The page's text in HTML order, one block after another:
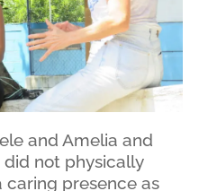
and Amelia and
did not physically
presence as